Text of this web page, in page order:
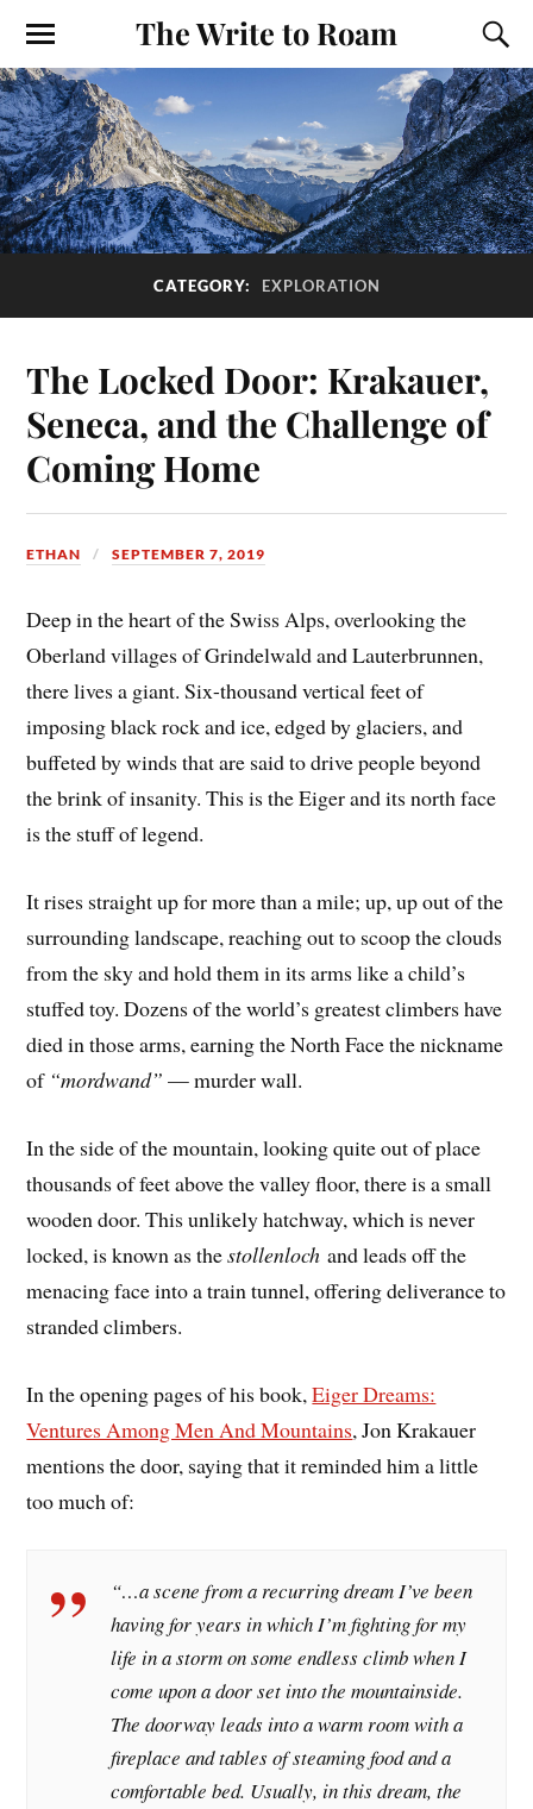
The Write to Roam
CATEGORY: EXPLORATION
The Locked Door: Krakauer,
Seneca, and the Challenge of
Coming Home
ETHAN SEPTEMBER 7, 2019
Deep in the heart of the Swiss Alps, overlooking the
Oberland villages of Grindelwald and Lauterbrunnen,
there lives a giant. Six-thousand vertical feet of
imposing black rock and ice, edged by glaciers, and
buffeted by winds that are said to drive people beyond
the brink of insanity. This is the Eiger and its north face
is the stuff of legend.
It rises straight up for more than a mile; up, up out of the
surrounding landscape, reaching out to scoop the clouds
from the sky and hold them in its arms like a child’s
stuffed toy. Dozens of the world’s greatest climbers have
died in those arms, earning the North Face the nickname
of “mordwand” — murder wall.
In the side of the mountain, looking quite out of place
thousands of feet above the valley floor, there is a small
wooden door. This unlikely hatchway, which is never
locked, is known as thestollenloch and leads off the
menacing face into a train tunnel, offering deliverance to
stranded climbers.
In the opening pages of his book,Eiger Dreams:
Ventures Among Men And Mountains, Jon Krakauer
mentions the door, saying that it reminded him a little
too much of:
“…a scene from a recurring dream I’ve been
having for years in which I’m fighting for my
life in a storm on some endless climb when I
come upon a door set into the mountainside.
The doorway leads into a warm room with a
fireplace and tables of steaming food and a
comfortable bed. Usually, in this dream, the